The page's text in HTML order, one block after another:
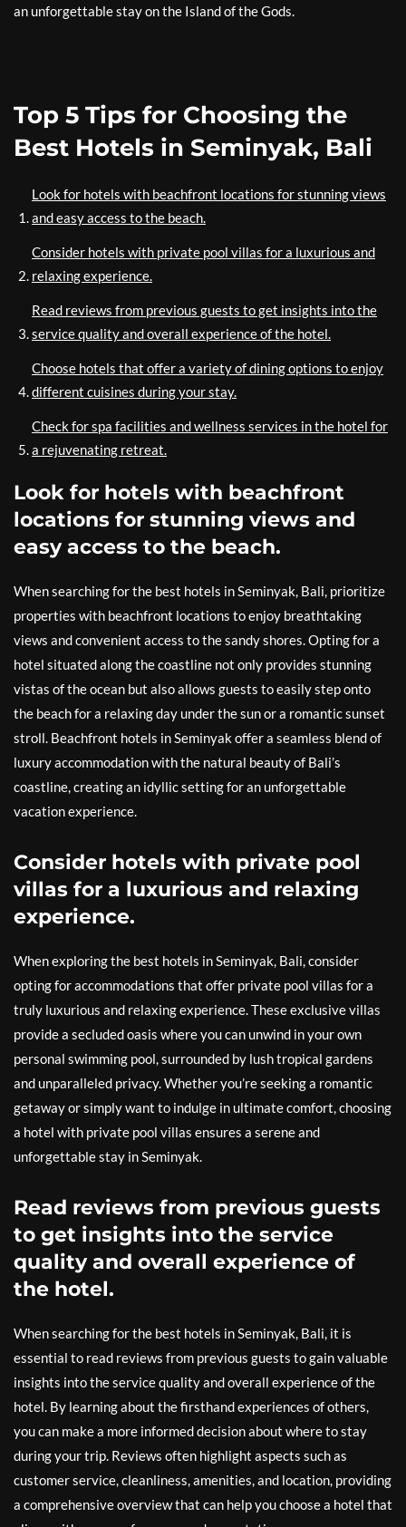
an unforgettable stay on the Island of the Gods.
Top 5 Tips for Choosing the
Best Hotels in Seminyak, Bali
Look for hotels with beachfront locations for stunning views
and easy access to the beach.
Consider hotels with private pool villas for a luxurious and
relaxing experience.
Read reviews from previous guests to get insights into the
service quality and overall experience of the hotel.
Choose hotels that offer a variety of dining options to enjoy
different cuisines during your stay.
Check for spa facilities and wellness services in the hotel for
a rejuvenating retreat.
Look for hotels with beachfront
locations for stunning views and
easy access to the beach.
When searching for the best hotels in Seminyak, Bali, prioritize
properties with beachfront locations to enjoy breathtaking
views and convenient access to the sandy shores. Opting for a
hotel situated along the coastline not only provides stunning
vistas of the ocean but also allows guests to easily step onto
the beach for a relaxing day under the sun or a romantic sunset
stroll. Beachfront hotels in Seminyak offer a seamless blend of
luxury accommodation with the natural beauty of Bali’s
coastline, creating an idyllic setting for an unforgettable
vacation experience.
Consider hotels with private pool
villas for a luxurious and relaxing
experience.
When exploring the best hotels in Seminyak, Bali, consider
opting for accommodations that offer private pool villas for a
truly luxurious and relaxing experience. These exclusive villas
provide a secluded oasis where you can unwind in your own
personal swimming pool, surrounded by lush tropical gardens
and unparalleled privacy. Whether you’re seeking a romantic
getaway or simply want to indulge in ultimate comfort, choosing
a hotel with private pool villas ensures a serene and
unforgettable stay in Seminyak.
Read reviews from previous guests
to get insights into the service
quality and overall experience of
the hotel.
When searching for the best hotels in Seminyak, Bali, it is
essential to read reviews from previous guests to gain valuable
insights into the service quality and overall experience of the
hotel. By learning about the firsthand experiences of others,
you can make a more informed decision about where to stay
during your trip. Reviews often highlight aspects such as
customer service, cleanliness, amenities, and location, providing
a comprehensive overview that can help you choose a hotel that